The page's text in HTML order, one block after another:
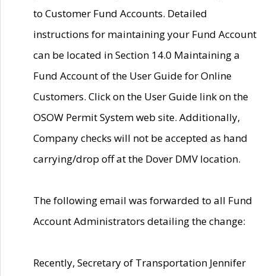
to Customer Fund Accounts. Detailed
instructions for maintaining your Fund Account
can be located in Section 14.0 Maintaining a
Fund Account of the User Guide for Online
Customers. Click on the User Guide link on the
OSOW Permit System web site. Additionally,
Company checks will not be accepted as hand
carrying/drop off at the Dover DMV location.
The following email was forwarded to all Fund
Account Administrators detailing the change:
Recently, Secretary of Transportation Jennifer